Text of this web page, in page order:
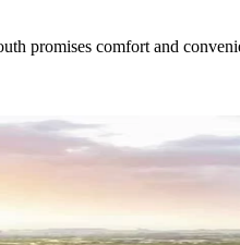
promises comfort and